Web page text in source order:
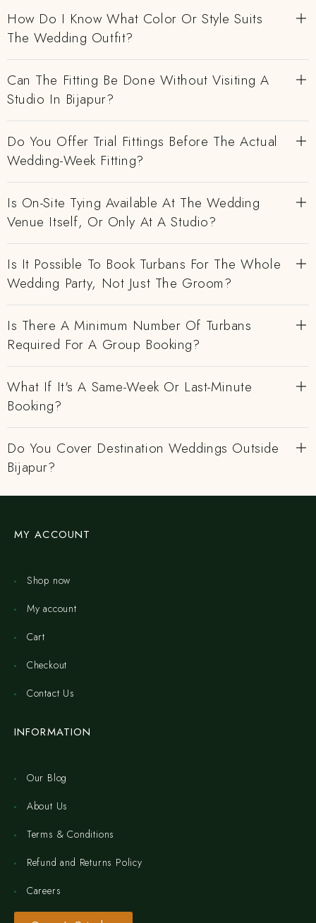
How Do I Know What Color Or Style Suits
The Wedding Outfit?
Can The Fitting Be Done Without Visiting A
Studio In Bijapur?
Do You Offer Trial Fittings Before The Actual
Wedding-Week Fitting?
Is On-Site Tying Available At The Wedding
Venue Itself, Or Only At A Studio?
Is It Possible To Book Turbans For The Whole
Wedding Party, Not Just The Groom?
Is There A Minimum Number Of Turbans
Required For A Group Booking?
What If It's A Same-Week Or Last-Minute
Booking?
Do You Cover Destination Weddings Outside
Bijapur?
MY ACCOUNT
Shop now
My account
Cart
Checkout
Contact Us
INFORMATION
Our Blog
About Us
Terms & Conditions
Refund and Returns Policy
Careers